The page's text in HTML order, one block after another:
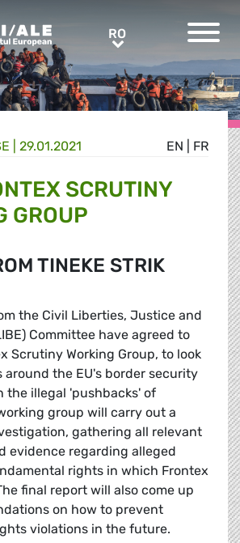
RORO
EN FR
| 29.01.2021
SCRUTINY
GROUP
TINEKE STRIK
the Civil Liberties, Justice and
Committee have agreed to
Scrutiny Working Group, to look
around the EU's border security
the illegal 'pushbacks' of
group will carry out a
gathering all relevant
evidence regarding alleged
rights in which Frontex
final report will also come up
on how to prevent
violations in the future.